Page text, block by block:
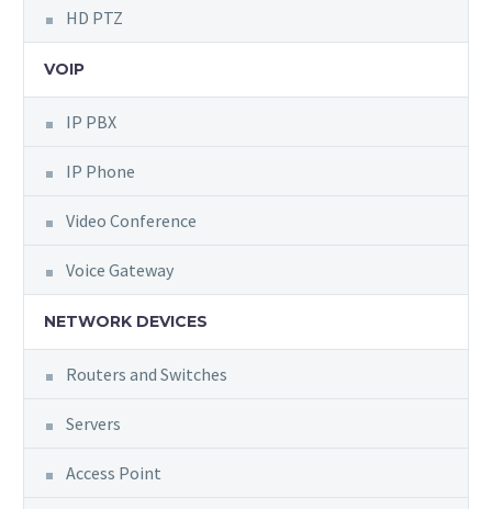
HD PTZ
VOIP
IP PBX
IP Phone
Video Conference
Voice Gateway
NETWORK DEVICES
Routers and Switches
Servers
Access Point